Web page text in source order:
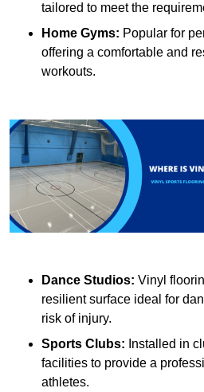
tailored to meet the
Home Gyms: Popular for
offering a comfortable and
workouts.
Dance Studios: Vinyl
resilient surface ideal for
risk of injury.
Sports Clubs: Installed in
facilities to provide a
athletes.